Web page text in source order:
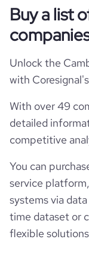
Buy a list
Unlock the
with
With over 49
detailed
competitive
You can
service
systems via
time dataset or
flexible